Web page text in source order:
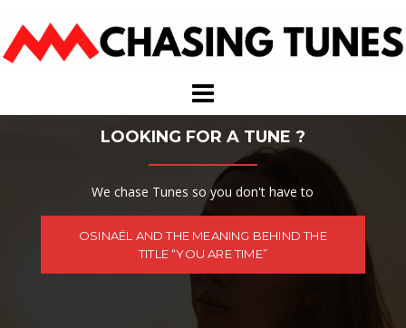
content
LOOKING FOR A TUNE ?
We chase Tunes so you don't have to
OSINAËL AND THE MEANING BEHIND THE
TITLE “YOU ARE TIME”